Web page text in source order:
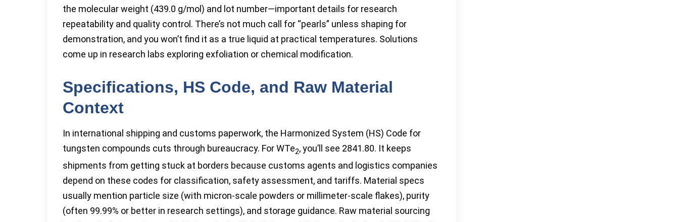
the molecular weight (439.0 g/mol) and lot number—important details for research
repeatability and quality control. There’s not much call for “pearls” unless shaping for
demonstration, and you won’t find it as a true liquid at practical temperatures. Solutions
come up in research labs exploring exfoliation or chemical modification.
Specifications, HS Code, and Raw Material
Context
In international shipping and customs paperwork, the Harmonized System (HS) Code for
tungsten compounds cuts through bureaucracy. For WTe2, you’ll see 2841.80. It keeps
shipments from getting stuck at borders because customs agents and logistics companies
depend on these codes for classification, safety assessment, and tariffs. Material specs
usually mention particle size (with micron-scale powders or millimeter-scale flakes), purity
(often 99.99% or better in research settings), and storage guidance. Raw material sourcing